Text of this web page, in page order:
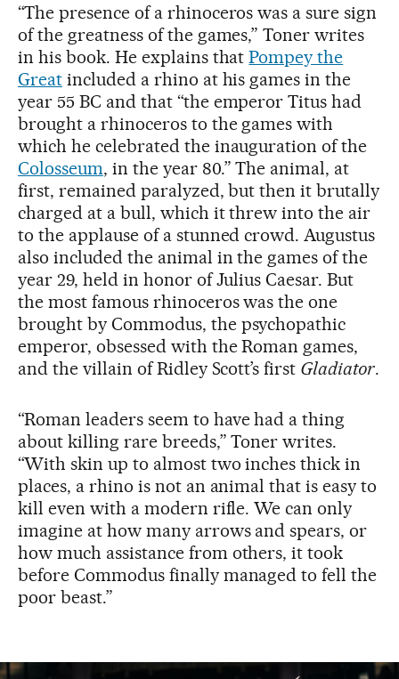
“The presence of a rhinoceros was a sure sign
of the greatness of the games,” Toner writes
in his book. He explains thatPompey the
Greatincluded a rhino at his games in the
year 55 BC and that “the emperor Titus had
brought a rhinoceros to the games with
which he celebrated the inauguration of the
Colosseum, in the year 80.” The animal, at
first, remained paralyzed, but then it brutally
charged at a bull, which it threw into the air
to the applause of a stunned crowd. Augustus
also included the animal in the games of the
year 29, held in honor of Julius Caesar. But
the most famous rhinoceros was the one
brought by Commodus, the psychopathic
emperor, obsessed with the Roman games,
and the villain of Ridley Scott’s first Gladiator.
“Roman leaders seem to have had a thing
about killing rare breeds,” Toner writes.
“With skin up to almost two inches thick in
places, a rhino is not an animal that is easy to
kill even with a modern rifle. We can only
imagine at how many arrows and spears, or
how much assistance from others, it took
before Commodus finally managed to fell the
poor beast.”